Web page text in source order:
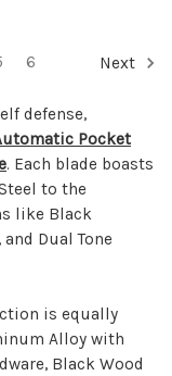
6 Next
defense,
Pocket
. Each blade boasts
to the
like Black
Dual Tone
is equally
Alloy with
Black Wood